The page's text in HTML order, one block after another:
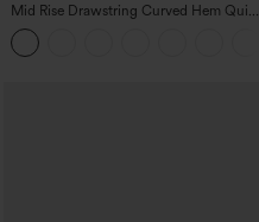
Mid Rise Drawstring Curved Hem Quick
Dry Golf Tapered Pants with Pockets-
UPF40+